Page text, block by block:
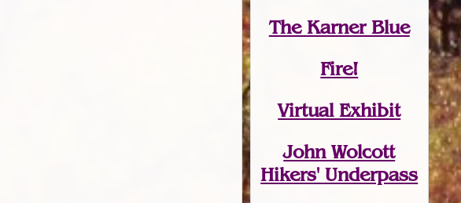
The Karner Blue
Fire!
Virtual Exhibit
John Wolcott
Hikers' Underpass